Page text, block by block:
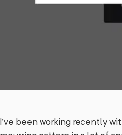
I’ve been working recently